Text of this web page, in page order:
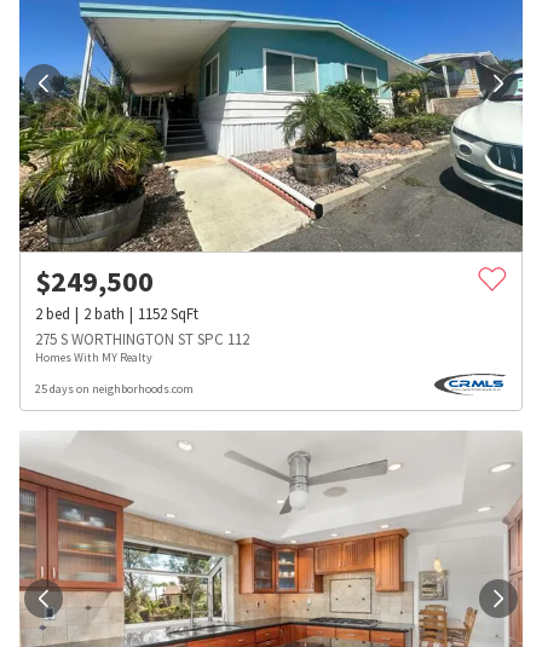
$249,500
2bed 2bath 1152SqFt
275 S WORTHINGTON ST SPC 112
Homes With MY Realty
25 days on neighborhoods.com